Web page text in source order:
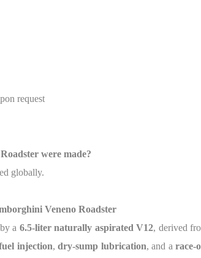
request
were made?
globally.
Veneno Roadster
a 6.5-liter naturally aspirated V12, derived
injection,dry-sump lubrication, and a race-